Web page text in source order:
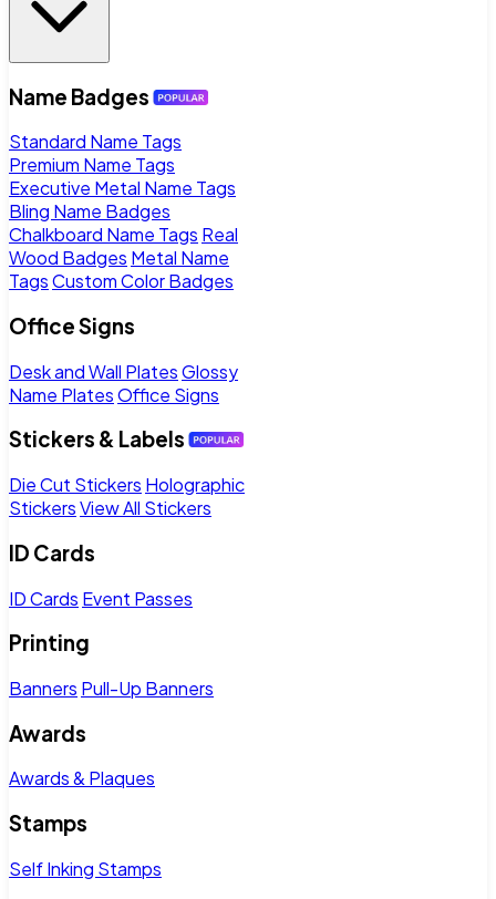
Name Badges
Standard Name Tags
Premium Name Tags
Executive Metal Name Tags
Bling Name Badges
Chalkboard Name Tags Real
Wood Badges Metal Name
TagsCustom Color Badges
Office Signs
Desk and Wall PlatesGlossy
Name PlatesOffice Signs
Stickers & Labels
Die Cut Stickers Holographic
StickersView All Stickers
ID Cards
ID Cards Event Passes
Printing
Banners Pull-Up Banners
Awards
Awards & Plaques
Stamps
Self Inking Stamps